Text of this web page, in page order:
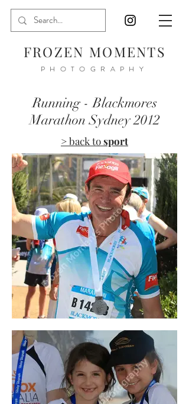
FROZEN MOMENTS
PHOTOGRAPHY
Running - Blackmores
Marathon Sydney 2012
> back tosport